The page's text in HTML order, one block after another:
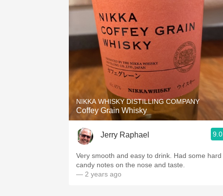
NIKKA WHISKY DISTILLING COMPANY
Coffey Grain Whisky
Jerry Raphael 9.0
Very smooth and easy to drink. Had some hard
candy notes on the nose and taste.
— 2 years ago